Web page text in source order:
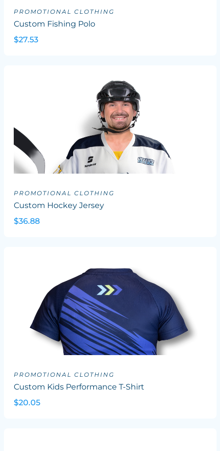
PROMOTIONAL CLOTHING
Custom Fishing Polo
$27.53
PROMOTIONAL CLOTHING
Custom Hockey Jersey
$36.88
PROMOTIONAL CLOTHING
Custom Kids Performance T-Shirt
$20.05